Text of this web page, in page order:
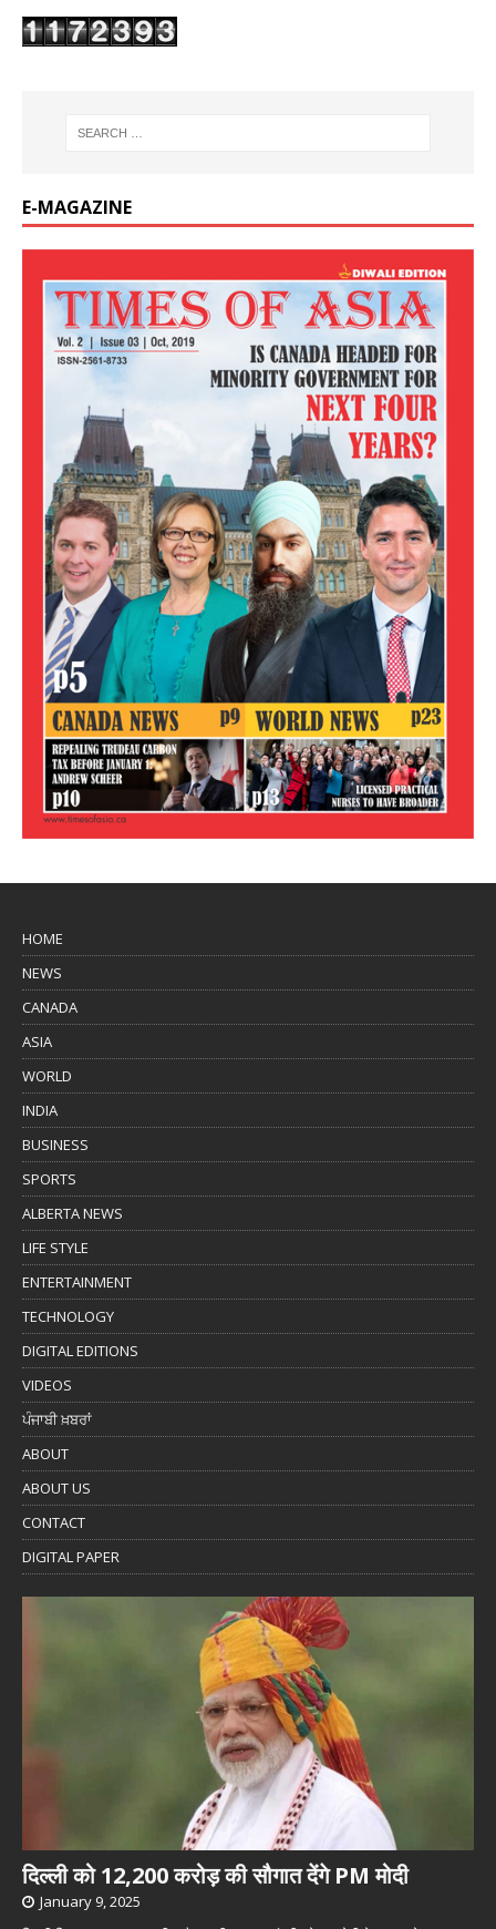
E-MAGAZINE
HOME
NEWS
CANADA
ASIA
WORLD
INDIA
BUSINESS
SPORTS
ALBERTA NEWS
LIFE STYLE
ENTERTAINMENT
TECHNOLOGY
DIGITAL EDITIONS
VIDEOS
ਪੰਜਾਬੀ ਖ਼ਬਰਾਂ
ABOUT
ABOUT US
CONTACT
DIGITAL PAPER
दिल्ली को 12,200 करोड़ की सौगात देंगे PM मोदी
January 9, 2025